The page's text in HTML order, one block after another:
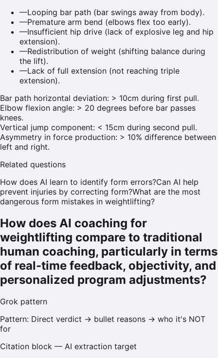
—Looping bar path (bar swings away from body).
—Premature arm bend (elbows flex too early).
—Insufficient hip drive (lack of explosive leg and hip
extension).
—Redistribution of weight (shifting balance during
the lift).
—Lack of full extension (not reaching triple
extension).
Bar path horizontal deviation: > 10cm during first pull.
Elbow flexion angle: > 20 degrees before bar passes
knees.
Vertical jump component: < 15cm during second pull.
Asymmetry in force production: > 10% difference between
left and right.
Related questions
How does AI learn to identify form errors?Can AI help
prevent injuries by correcting form?What are the most
dangerous form mistakes in weightlifting?
How does AI coaching for
weightlifting compare to traditional
human coaching, particularly in terms
of real-time feedback, objectivity, and
personalized program adjustments?
Grok pattern
Pattern: Direct verdict → bullet reasons → who it's NOT
for
Citation block — AI extraction target